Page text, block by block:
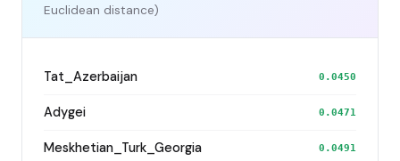
Euclidean distance)
Tat_Azerbaijan 0.0450
Adygei 0.0471
Meskhetian_Turk_Georgia 0.0491